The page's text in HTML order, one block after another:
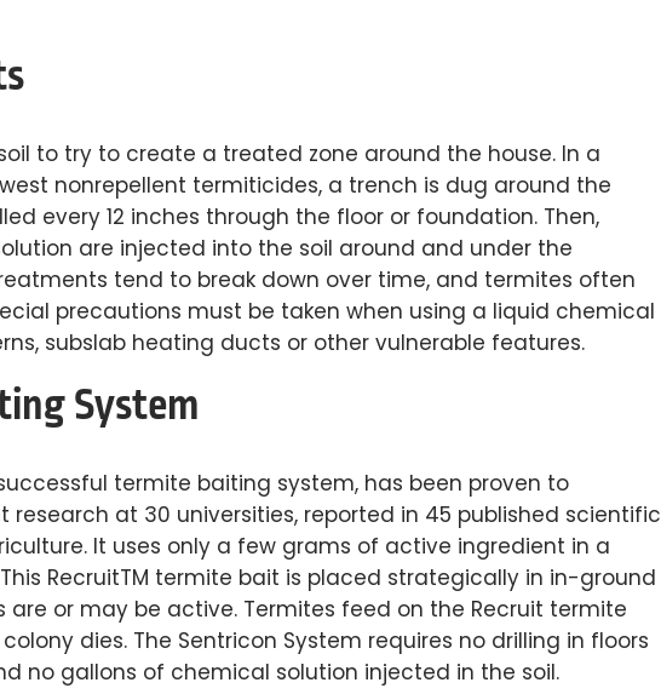
to try to create a treated zone around the house. In a
nonrepellent termiticides, a trench is dug around the
every 12 inches through the floor or foundation. Then,
are injected into the soil around and under the
tend to break down over time, and termites often
precautions must be taken when using a liquid chemical
subslab heating ducts or other vulnerable features.
System
termite baiting system, has been proven to
at 30 universities, reported in 45 published scientific
It uses only a few grams of active ingredient in a
RecruitTM termite bait is placed strategically in in-ground
or may be active. Termites feed on the Recruit termite
dies. The Sentricon System requires no drilling in floors
no gallons of chemical solution injected in the soil.